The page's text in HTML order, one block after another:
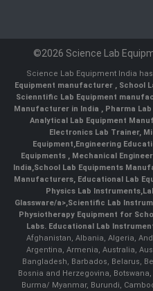
©2026 Science Lab
Science Lab Equipment India
Equipment manufacturer , School
Scienntific Lab Equipment
Manufacturer in India , Pharma
Analytical Lab Equipment
Electronics Lab Trainer,
Equipment,Engineering
Equipments ,Mechanical
India,School Lab Equipments
Manufacturers, Educational Lab
Physics Lab Instruments,
Glassware/a>,Scientific Lab
Physiotherapy Equipment for
Labs. Educational Lab
Afghanistan, Albania, Algeria,
Argentina, Armenia, Australia,
Bangladesh, Barbados, Belarus,
Bosnia and Herzegovina,
Burma/ Myanmar, Burundi,